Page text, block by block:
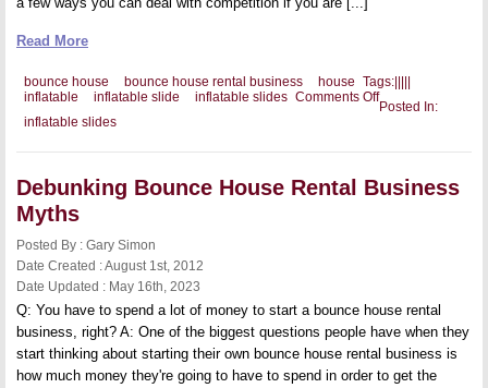
Read More
Tags:
bounce house bounce house rental business house
inflatable
inflatable slide
inflatable slides Comments Offon
Separating
the
with
Posted In:
inflatable slides
Debunking Bounce House Rental Business
Myths
Posted By : Gary Simon
Date Created : August 1st, 2012
Date Updated : May 16th, 2023
Q: You have to spend a lot of money to start a bounce house rental
business, right? A: One of the biggest questions people have when they
start thinking about starting their own bounce house rental business is
how much money they're going to have to spend in order to get the